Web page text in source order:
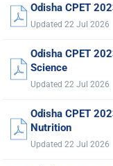
Odisha CPET
Updated 22 Jul 2026
Odisha CPET
Science
Updated 22 Jul 2026
Odisha CPET
Nutrition
Updated 22 Jul 2026